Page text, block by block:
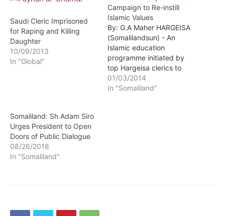
Saudi Cleric Imprisoned
for Raping and Killing
Daughter
10/09/2013
In "Global"
Campaign to Re-instill
Islamic Values
By: G.A Maher HARGEISA
(Somalilandsun) - An
Islamic education
programme initiated by
top Hargeisa clerics to
highlight and sensitize
members of the public on
01/03/2014
In "Somaliland"
Somaliland: Sh Adam Siro
Urges President to Open
Doors of Public Dialogue
08/26/2018
In "Somaliland"